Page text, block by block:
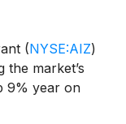
(NYSE:AIZ)
the market’s
9% year on